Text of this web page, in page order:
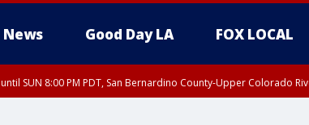
News Good Day LA FOX LOCAL
until SUN 8:00 PM PDT, San Bernardino County-Upper Colorado